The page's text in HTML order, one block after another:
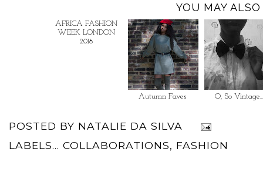
YOU MAY ALSO
Autumn Faves O, So Vintage...
POSTED BYNATALIE DA SILVA